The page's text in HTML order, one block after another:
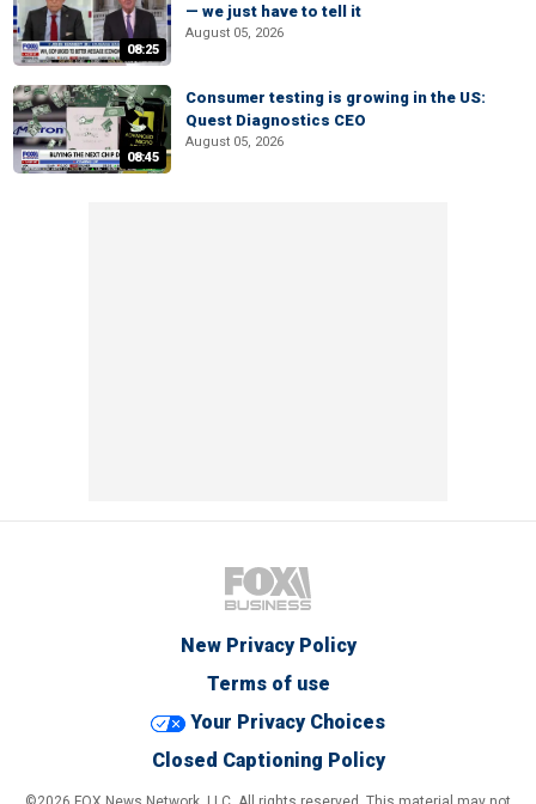
08:25
— we just have to tell it
August 05, 2026
08:45
Consumer testing is growing in the US:
Quest Diagnostics CEO
August 05, 2026
New Privacy Policy
Terms of use
Your Privacy Choices
Closed Captioning Policy